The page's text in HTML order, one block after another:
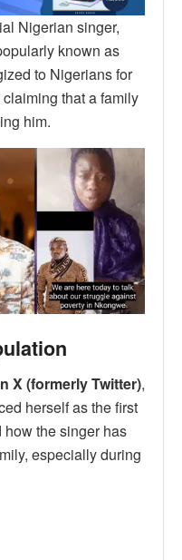
Nigerian singer,
known as
to Nigerians for
claiming that a family
him.
X (formerly Twitter),
herself as the first
how the singer has
especially during